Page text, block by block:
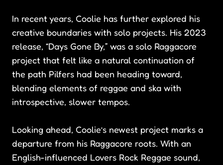
In recent years, Coolie has further explored his
creative boundaries with solo projects. His 2023
release, “Days Gone By,” was a solo Raggacore
project that felt like a natural continuation of
the path Pilfers had been heading toward,
blending elements of reggae and ska with
introspective, slower tempos.
Looking ahead, Coolie’s newest project marks a
departure from his Raggacore roots. With an
English-influenced Lovers Rock Reggae sound,